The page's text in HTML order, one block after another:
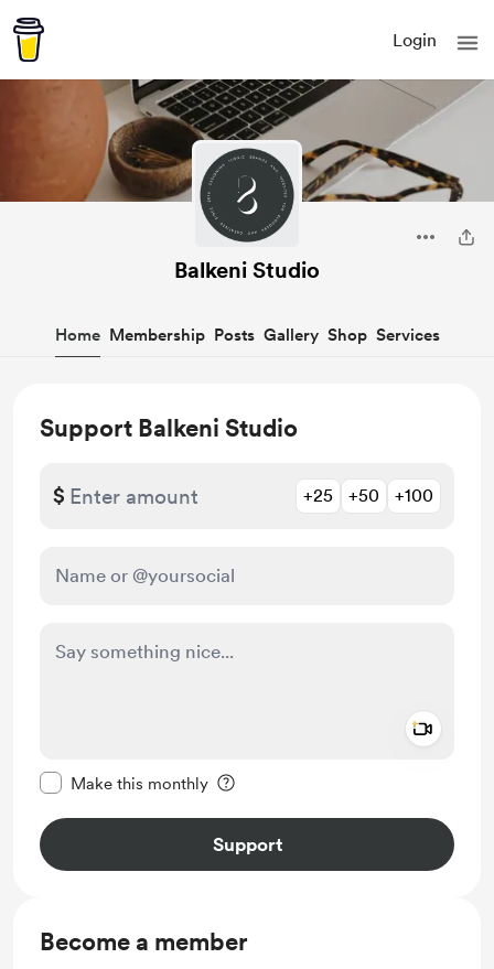
Login
Balkeni Studio
Home Membership Posts Gallery Shop Services
Support Balkeni Studio
$ +25 +50 +100
Make this monthly
Support
Become a member